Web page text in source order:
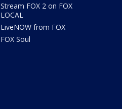
Stream FOX 2 on FOX
LOCAL
LiveNOW from FOX
FOX Soul